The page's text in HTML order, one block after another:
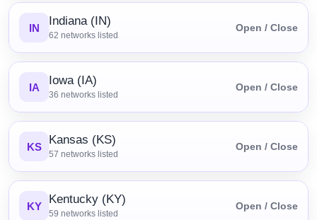
IN Indiana (IN)
62 networks listed
Open / Close
IA Iowa (IA)
36 networks listed
Open / Close
KS Kansas (KS)
57 networks listed
Open / Close
KY Kentucky (KY)
59 networks listed
Open / Close